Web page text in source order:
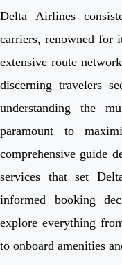
Delta Airlines
carriers, renowned for
extensive route
discerning travelers
understanding the
paramount to
comprehensive guide
services that set
informed booking
explore everything
to onboard amenities